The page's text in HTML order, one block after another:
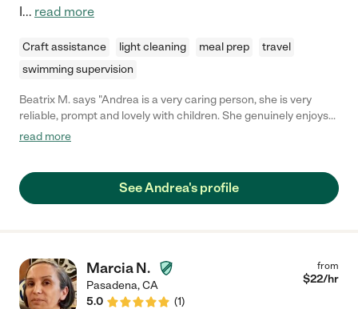
I... read more
Craft assistance light cleaning meal prep
travel
swimming supervision
Beatrix M. says "Andrea is a very caring person, she is very
reliable, prompt and lovely with children. She genuinely enjoys
being with kids, and my girls love her. We still have Andrea over
read more
See Andrea's profile
Marcia N.
Pasadena,CA
5.0
(1)
from
$22/hr